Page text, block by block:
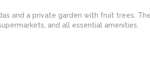
and a private garden with fruit trees.
and all essential amenities.